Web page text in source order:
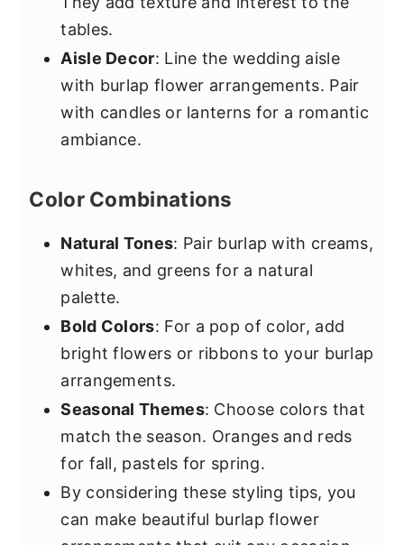
tables.
Aisle Decor: Line the wedding aisle
with burlap flower arrangements. Pair
with candles or lanterns for a romantic
ambiance.
Color Combinations
Natural Tones: Pair burlap with creams,
whites, and greens for a natural
palette.
Bold Colors: For a pop of color, add
bright flowers or ribbons to your burlap
arrangements.
Seasonal Themes: Choose colors that
match the season. Oranges and reds
for fall, pastels for spring.
By considering these styling tips, you
can make beautiful burlap flower